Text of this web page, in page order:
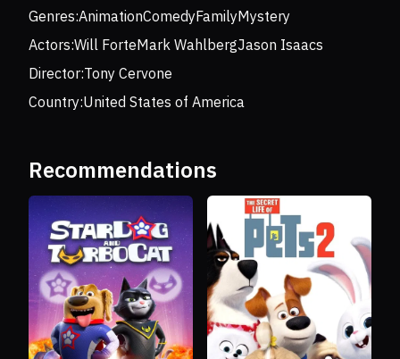
Genres:AnimationComedyFamilyMystery
Actors:Will ForteMark WahlbergJason Isaacs
Director:Tony Cervone
Country:United States of America
Recommendations